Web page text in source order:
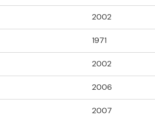
2002
1971
2002
2006
2007